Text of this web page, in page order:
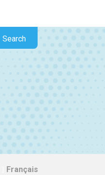
Search
Français